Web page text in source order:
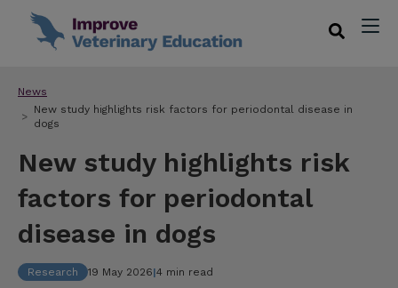
News
New study highlights risk factors for periodontal disease in
dogs
New study highlights risk
factors for periodontal
disease in dogs
Research 19 May 2026|4 min read